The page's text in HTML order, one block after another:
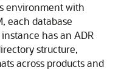
environment with
each database
has an ADR
structure,
across products and